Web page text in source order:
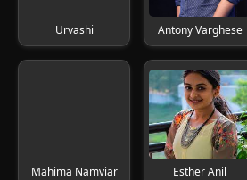
Urvashi Antony Varghese
Mahima Namviar Esther Anil